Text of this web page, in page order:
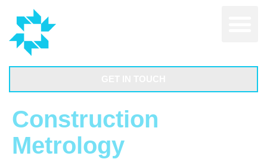
Construction
Metrology